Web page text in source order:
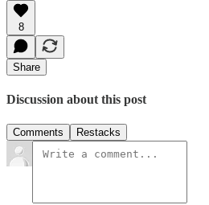
8
Share
Discussion about this post
Comments Restacks